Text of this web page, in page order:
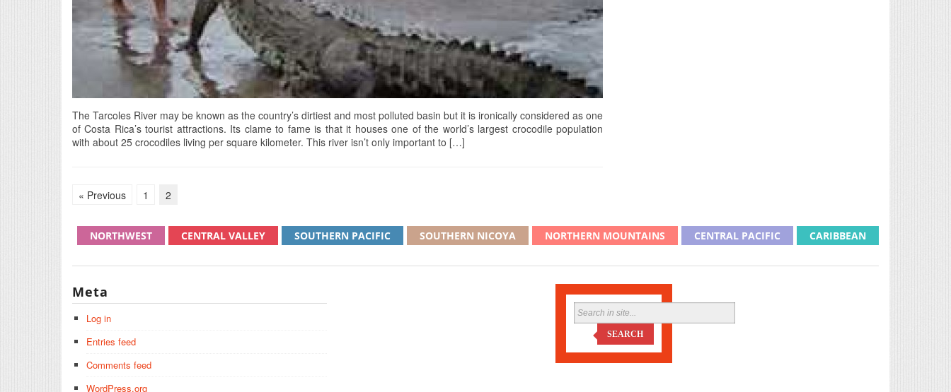
The Tarcoles River may be known as the country’s dirtiest and most polluted basin but it is ironically considered as one
of Costa Rica’s tourist attractions. Its clame to fame is that it houses one of the world’s largest crocodile population
with about 25 crocodiles living per square kilometer. This river isn’t only important to […]
« Previous 1 2
CARIBBEAN
CENTRAL PACIFIC
NORTHERN MOUNTAINS
SOUTHERN NICOYA
SOUTHERN PACIFIC
CENTRAL VALLEY
NORTHWEST
Meta
Log in
Entries feed
Comments feed
WordPress.org
SEARCH